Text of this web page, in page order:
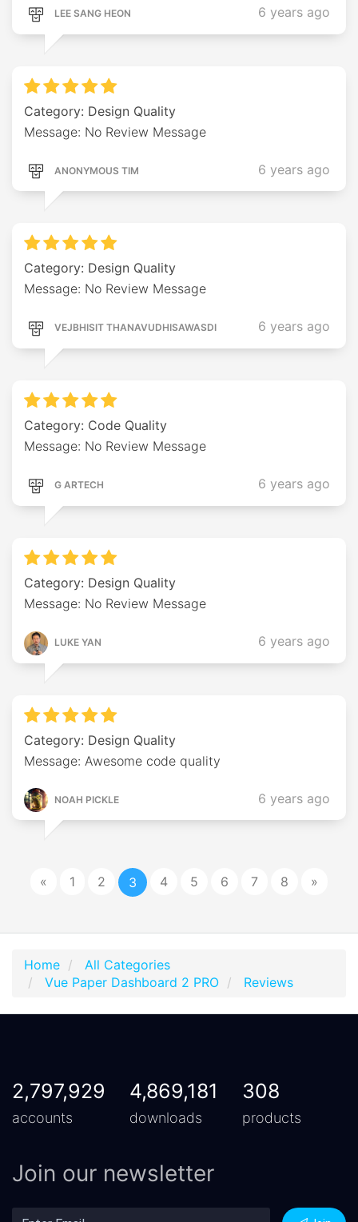
LEE SANG HEON 6 years ago
Category: Design Quality
Message: No Review Message
ANONYMOUS TIM 6 years ago
Category: Design Quality
Message: No Review Message
VEJBHISIT THANAVUDHISAWASDI 6 years ago
Category: Code Quality
Message: No Review Message
G ARTECH 6 years ago
Category: Design Quality
Message: No Review Message
LUKE YAN 6 years ago
Category: Design Quality
Message: Awesome code quality
NOAH PICKLE 6 years ago
« 1 2 3 4 5 6 7 8 »
Home
All Categories
Vue Paper Dashboard 2 PRO
Reviews
2,797,929
accounts
4,869,181
downloads
308
products
Join our newsletter